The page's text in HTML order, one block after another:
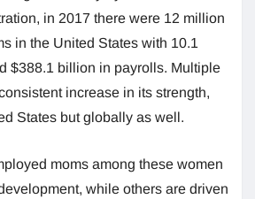
in 2017 there were 12 million
in the United States with 10.1
$388.1 billion in payrolls. Multiple
increase in its strength,
States but globally as well.
moms among these women
while others are driven